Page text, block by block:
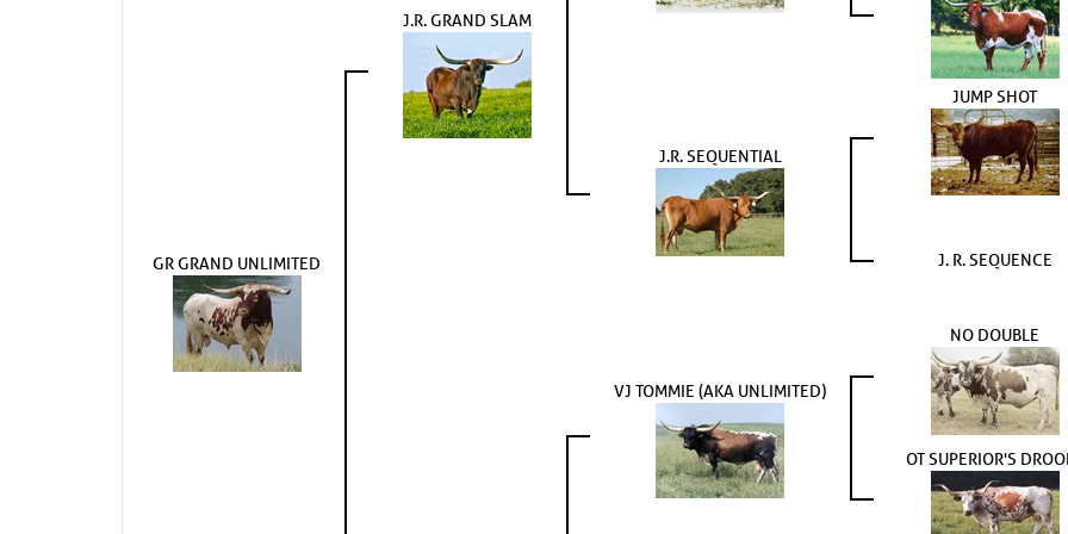
GR GRAND UNLIMITED
J.R. GRAND SLAM
J.R. SEQUENTIAL
JUMP SHOT
J. R. SEQUENCE
VJ TOMMIE (AKA UNLIMITED)
NO DOUBLE
OT SUPERIOR'S